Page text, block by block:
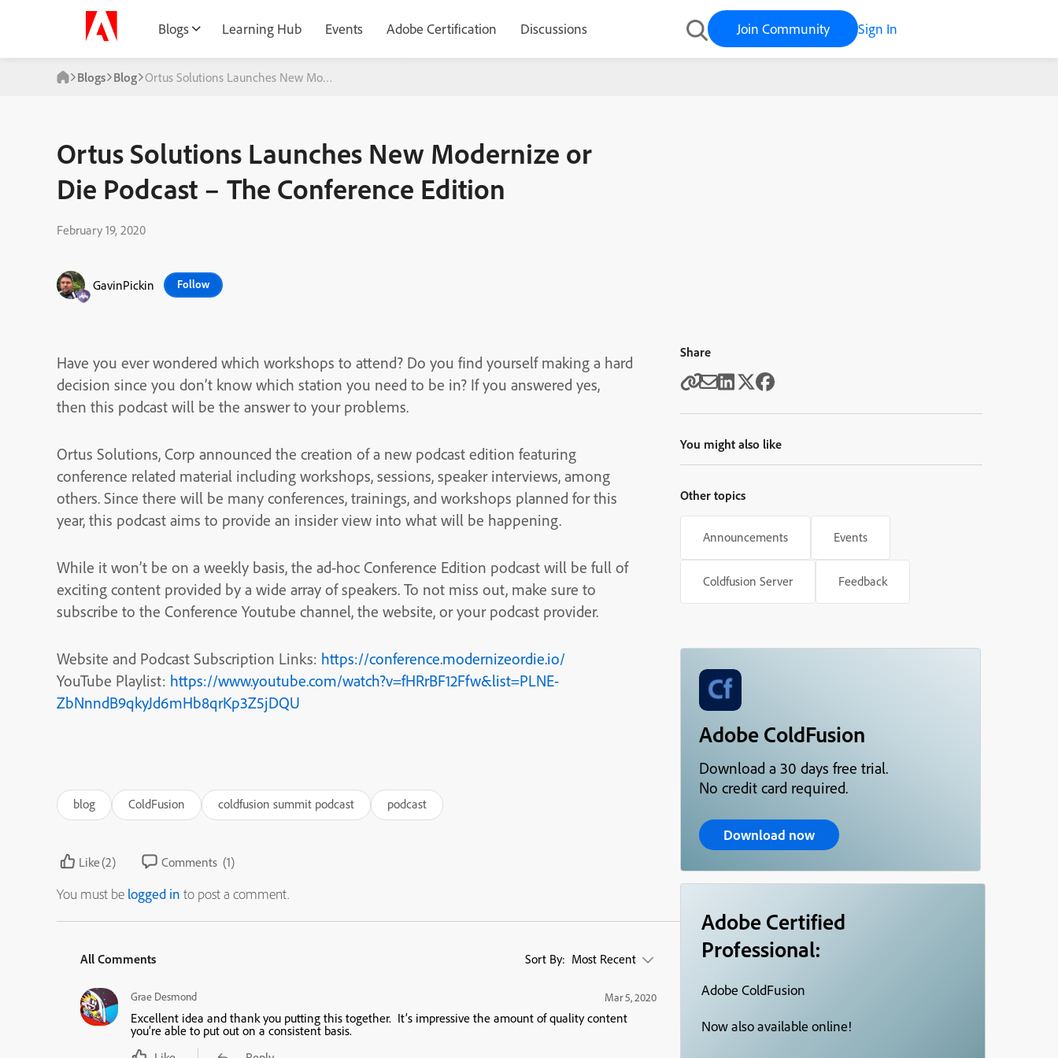
Blogs Learning Hub Events Adobe Certification Discussions Join Community Sign In
Blogs Blog Ortus Solutions Launches New Modernize or Die Podcast – The Conference Edition
Ortus Solutions Launches New Modernize or
Die Podcast – The Conference Edition
February 19, 2020
GavinPickin Follow
Have you ever wondered which workshops to attend? Do you find yourself making a hard
decision since you don’t know which station you need to be in? If you answered yes,
then this podcast will be the answer to your problems.
Ortus Solutions, Corp announced the creation of a new podcast edition featuring
conference related material including workshops, sessions, speaker interviews, among
others. Since there will be many conferences, trainings, and workshops planned for this
year, this podcast aims to provide an insider view into what will be happening.
While it won’t be on a weekly basis, the ad-hoc Conference Edition podcast will be full of
exciting content provided by a wide array of speakers. To not miss out, make sure to
subscribe to the Conference Youtube channel, the website, or your podcast provider.
Website and Podcast Subscription Links: https://conference.modernizeordie.io/
YouTube Playlist: https://www.youtube.com/watch?v=fHRrBF12Ffw&list=PLNE-
ZbNnndB9qkyJd6mHb8qrKp3Z5jDQU
blog ColdFusion coldfusion summit podcast podcast
Like(2) Comments (1)
You must be logged in to post a comment.
All Comments Sort By: Most Recent
Grae Desmond Mar 5, 2020
Excellent idea and thank you putting this together. It’s impressive the amount of quality content
you’re able to put out on a consistent basis.
Share
You might also like
Other topics
Announcements Events
Coldfusion Server Feedback
Adobe ColdFusion
Download a 30 days free trial.
No credit card required.
Download now
Adobe Certified
Professional:
Adobe ColdFusion
Now also available online!